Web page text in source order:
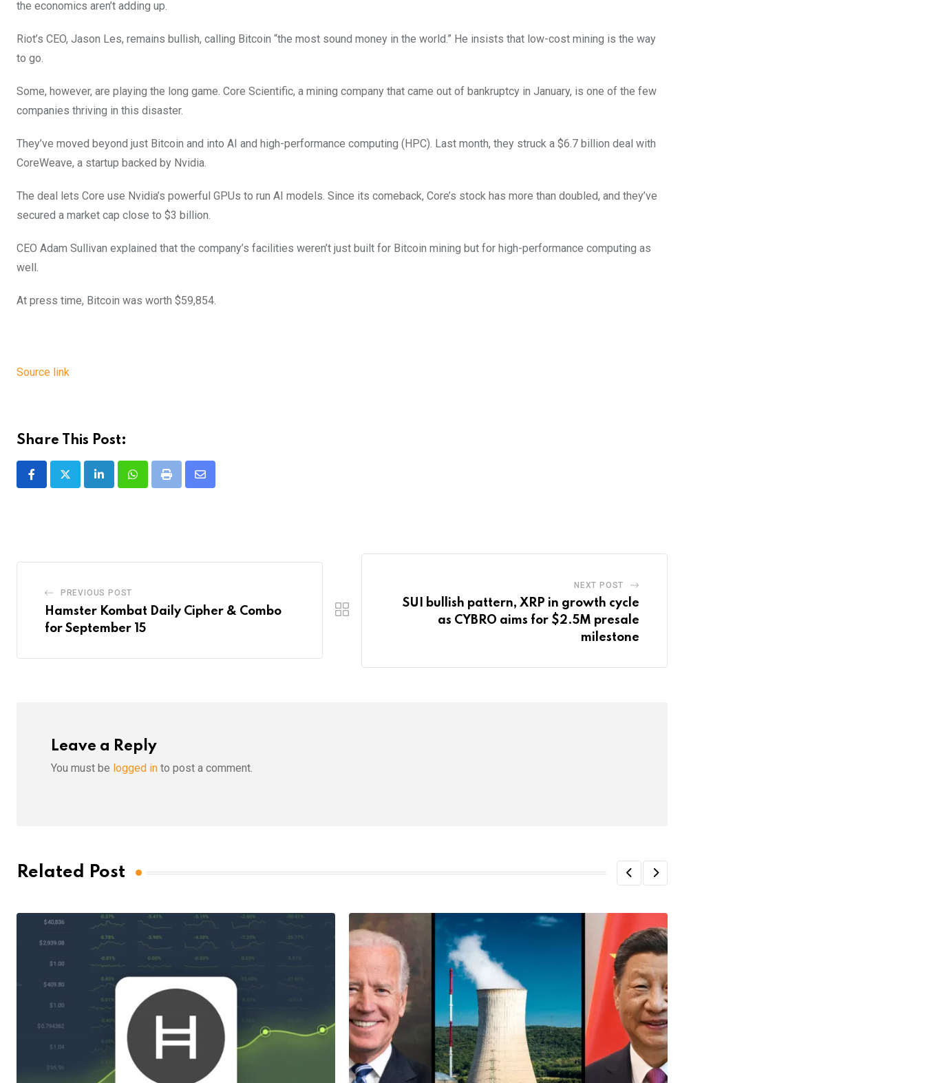
the economics aren’t adding up.
Riot’s CEO, Jason Les, remains bullish, calling Bitcoin “the most sound money in the world.” He insists that low-cost mining is the way
to go.
Some, however, are playing the long game. Core Scientific, a mining company that came out of bankruptcy in January, is one of the few
companies thriving in this disaster.
They’ve moved beyond just Bitcoin and into AI and high-performance computing (HPC). Last month, they struck a $6.7 billion deal with
CoreWeave, a startup backed by Nvidia.
The deal lets Core use Nvidia’s powerful GPUs to run AI models. Since its comeback, Core’s stock has more than doubled, and they’ve
secured a market cap close to $3 billion.
CEO Adam Sullivan explained that the company’s facilities weren’t just built for Bitcoin mining but for high-performance computing as
well.
At press time, Bitcoin was worth $59,854.
Source link
Share This Post:
LinkedInWhatsappPrint
Share
PREVIOUS POST
Hamster Kombat Daily Cipher & Combo
for September 15
NEXT POST
SUI bullish pattern, XRP in growth cycle
as CYBRO aims for $2.5M presale
milestone
Leave a Reply
You must be logged in to post a comment.
Related Post